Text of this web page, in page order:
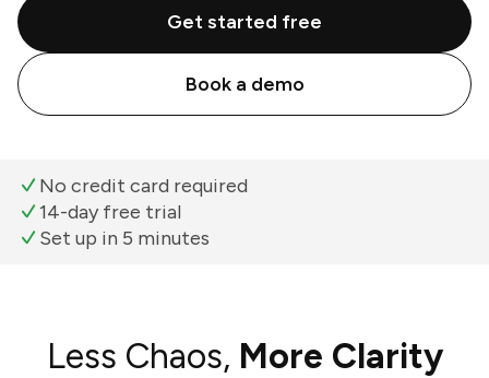
Get started free
Book a demo
No credit card required
14-day free trial
Set up in 5 minutes
Less Chaos, More Clarity